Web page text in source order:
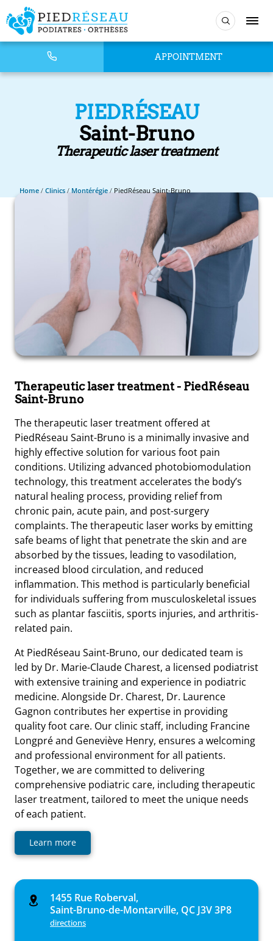
APPOINTMENT
PIEDRÉSEAU
Saint-Bruno
Therapeutic laser treatment
Home / Clinics /Montérégie/PiedRéseau Saint-Bruno
Therapeutic laser treatment- PiedRéseau
Saint-Bruno
The therapeutic laser treatment offered at
PiedRéseau Saint-Bruno is a minimally invasive and
highly effective solution for various foot pain
conditions. Utilizing advanced photobiomodulation
technology, this treatment accelerates the body’s
natural healing process, providing relief from
chronic pain, acute pain, and post-surgery
complaints. The therapeutic laser works by emitting
safe beams of light that penetrate the skin and are
absorbed by the tissues, leading to vasodilation,
increased blood circulation, and reduced
inflammation. This method is particularly beneficial
for individuals suffering from musculoskeletal issues
such as plantar fasciitis, sports injuries, and arthritis-
related pain.
At PiedRéseau Saint-Bruno, our dedicated team is
led by Dr. Marie-Claude Charest, a licensed podiatrist
with extensive training and experience in podiatric
medicine. Alongside Dr. Charest, Dr. Laurence
Gagnon contributes her expertise in providing
quality foot care. Our clinic staff, including Francine
Longpré and Geneviève Henry, ensures a welcoming
and professional environment for all patients.
Together, we are committed to delivering
comprehensive podiatric care, including therapeutic
laser treatment, tailored to meet the unique needs
of each patient.
Learn more
1455 Rue Roberval,
Saint-Bruno-de-Montarville, QC J3V 3P8
directions